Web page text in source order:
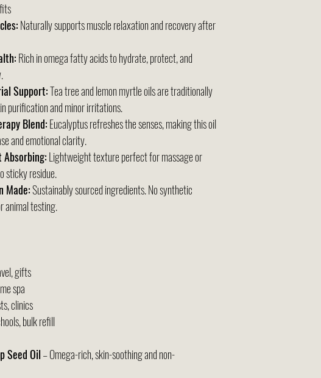
Naturally supports muscle relaxation and recovery after
Rich in omega fatty acids to hydrate, protect, and
Support:Tea tree and lemon myrtle oils are traditionally
purification and minor irritations.
Blend:Eucalyptus refreshes the senses, making this oil
and emotional clarity.
Absorbing:Lightweight texture perfect for massage or
sticky residue.
Made:Sustainably sourced ingredients. No synthetic
animal testing.
gifts
spa
clinics
bulk refill
Seed Oil– Omega-rich, skin-soothing and non-